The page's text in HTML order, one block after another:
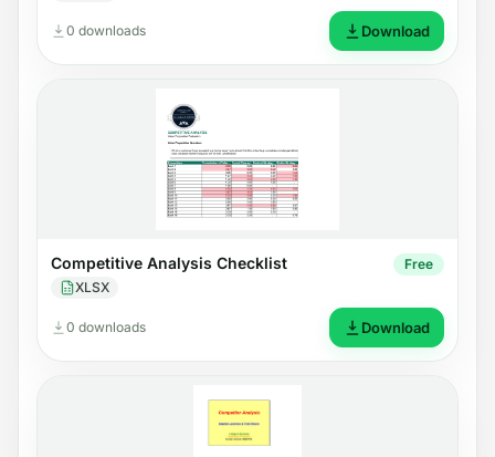
0 downloads Download
Competitive Analysis Checklist
XLSX
Free
0 downloads Download